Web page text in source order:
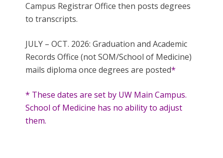
Campus Registrar Office then posts degrees
to transcripts.
JULY – OCT. 2026: Graduation and Academic
Records Office (not SOM/School of Medicine)
mails diploma once degrees are posted*
* These dates are set by UW Main Campus.
School of Medicine has no ability to adjust
them.